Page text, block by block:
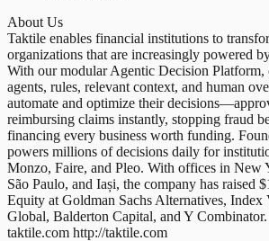
About Us
Taktile enables financial institutions to
organizations that are increasingly powered
With our modular Agentic Decision Platform,
agents, rules, relevant context, and human
automate and optimize their
reimbursing claims instantly, stopping fraud
financing every business worth funding.
powers millions of decisions daily for
Monzo, Faire, and Pleo. With offices in New
São Paulo, and Iași, the company has raised
Equity at Goldman Sachs Alternatives, Index
Global, Balderton Capital, and Y
taktile.com http://taktile.com